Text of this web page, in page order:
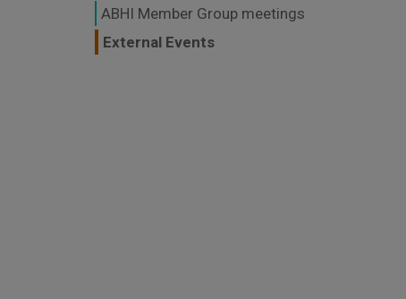
ABHI Member Group meetings
External Events